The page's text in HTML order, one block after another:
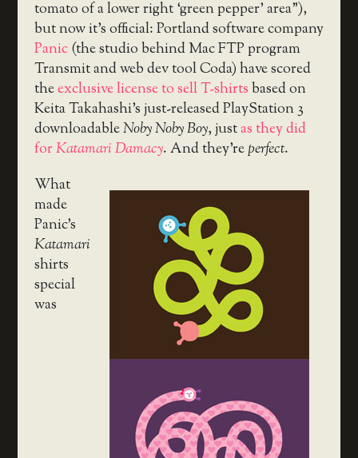
tomato of a lower right ‘green pepper’ area”),
but now it’s official: Portland software company
Panic(the studio behind Mac FTP program
Transmit and web dev tool Coda) have scored
theexclusive license to sell T-shirtsbased on
Keita Takahashi’s just-released PlayStation 3
downloadableNoby Noby Boy, justas they did
forKatamari Damacy. And they’reperfect.
What
made
Panic’s
Katamari
shirts
special
was